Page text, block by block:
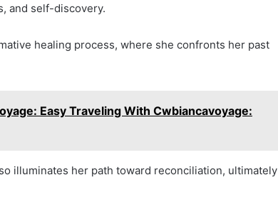
and self-discovery.
healing process, where she confronts her past
Easy Traveling With Cwbiancavoyage:
illuminates her path toward reconciliation, ultimately